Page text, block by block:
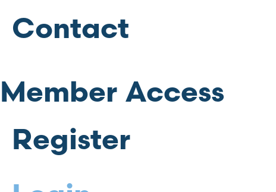
Contact
Member Access
Register